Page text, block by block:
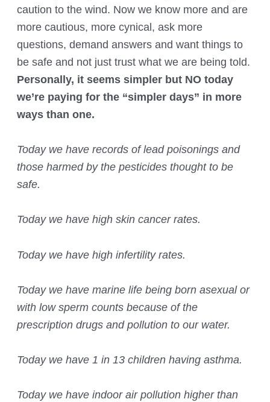
caution to the wind. Now we know more and are
more cautious, more cynical, ask more
questions, demand answers and want things to
be safe and not just trust what we are being told.
Personally, it seems simpler but NO today
we’re paying for the “simpler days” in more
ways than one.
Today we have records of lead poisonings and
those harmed by the pesticides thought to be
safe.
Today we have high skin cancer rates.
Today we have high infertility rates.
Today we have marine life being born asexual or
with low sperm counts because of the
prescription drugs and pollution to our water.
Today we have 1 in 13 children having asthma.
Today we have indoor air pollution higher than